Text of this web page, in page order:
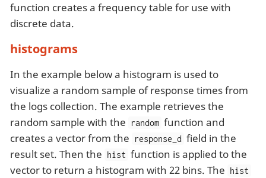
function creates a frequency table for use with
discrete data.
histograms
In the example below a histogram is used to
visualize a random sample of response times from
the logs collection. The example retrieves the
random sample with the
random function and
creates a vector from the
response_d field in the
result set. Then the hist function is applied to the
vector to return a histogram with 22 bins. The hist